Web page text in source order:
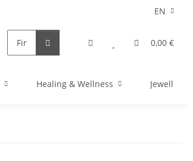
EN
0,00 €
Healing & Wellness Jewellery